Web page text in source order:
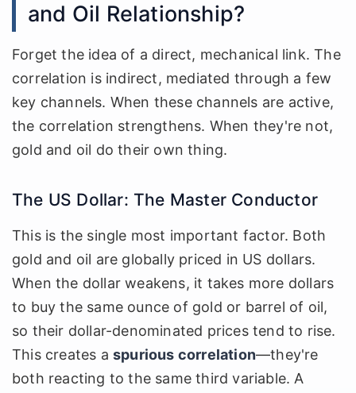
and Oil Relationship?
Forget the idea of a direct, mechanical link. The
correlation is indirect, mediated through a few
key channels. When these channels are active,
the correlation strengthens. When they're not,
gold and oil do their own thing.
The US Dollar: The Master Conductor
This is the single most important factor. Both
gold and oil are globally priced in US dollars.
When the dollar weakens, it takes more dollars
to buy the same ounce of gold or barrel of oil,
so their dollar-denominated prices tend to rise.
This creates a spurious correlation—they're
both reacting to the same third variable. A